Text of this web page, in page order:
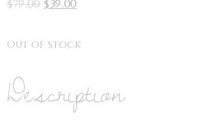
$79.00 $39.00
Out of stock
Description